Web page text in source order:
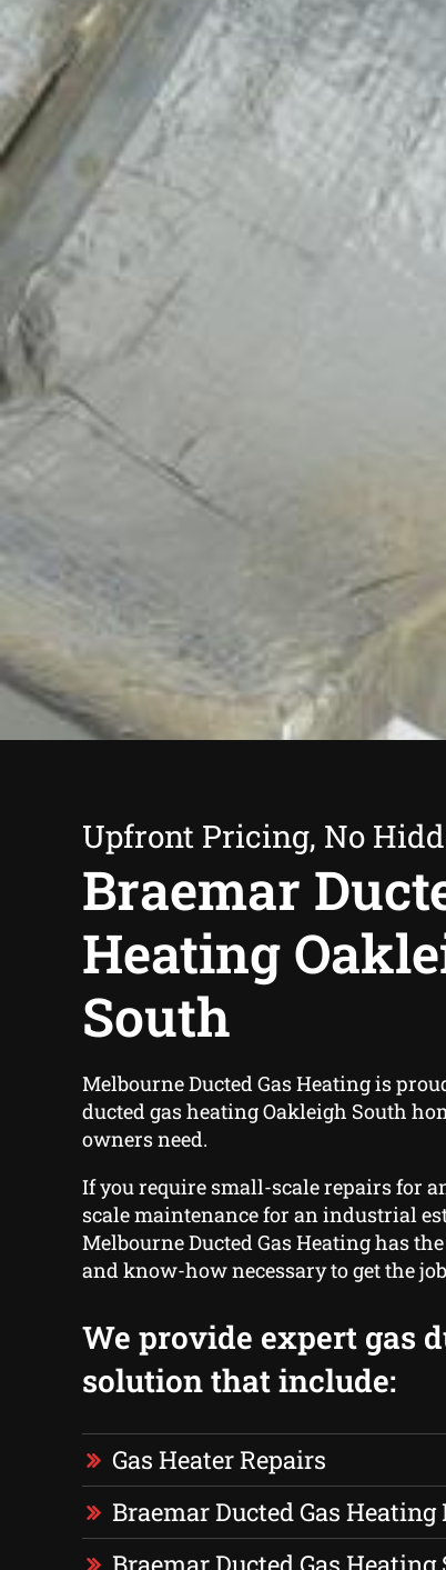
Upfront Pricing, No
Braemar
Heating
South
Melbourne Ducted Gas Heating is
ducted gas heating Oakleigh South
owners need.
If you require small-scale repairs for
scale maintenance for an industrial
Melbourne Ducted Gas Heating has
and know-how necessary to get the
We provide expert gas
solution that include:
Gas Heater Repairs
Braemar Ducted Gas Heating